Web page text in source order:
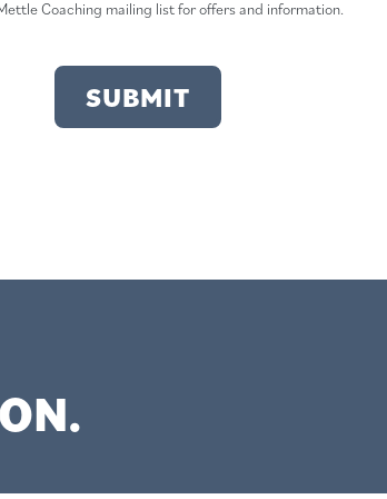
Coaching mailing list for offers and information.